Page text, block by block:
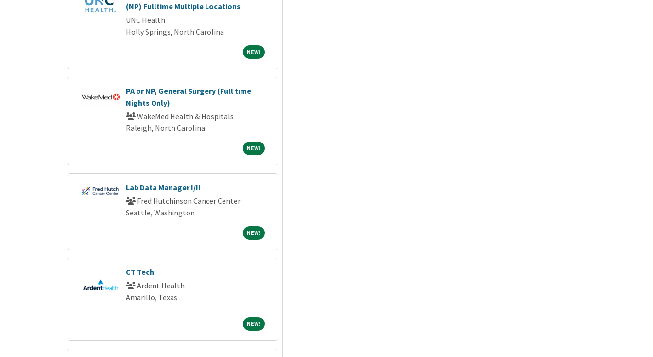
(NP) Fulltime Multiple Locations
UNC Health
Holly Springs, North Carolina
NEW!NEW!
PA or NP, General Surgery (Full time
Nights Only)
WakeMed Health & Hospitals
Raleigh, North Carolina
NEW!NEW!
Lab Data Manager I/II
Fred Hutchinson Cancer Center
Seattle, Washington
NEW!NEW!
CT Tech
Ardent Health
Amarillo, Texas
NEW!NEW!